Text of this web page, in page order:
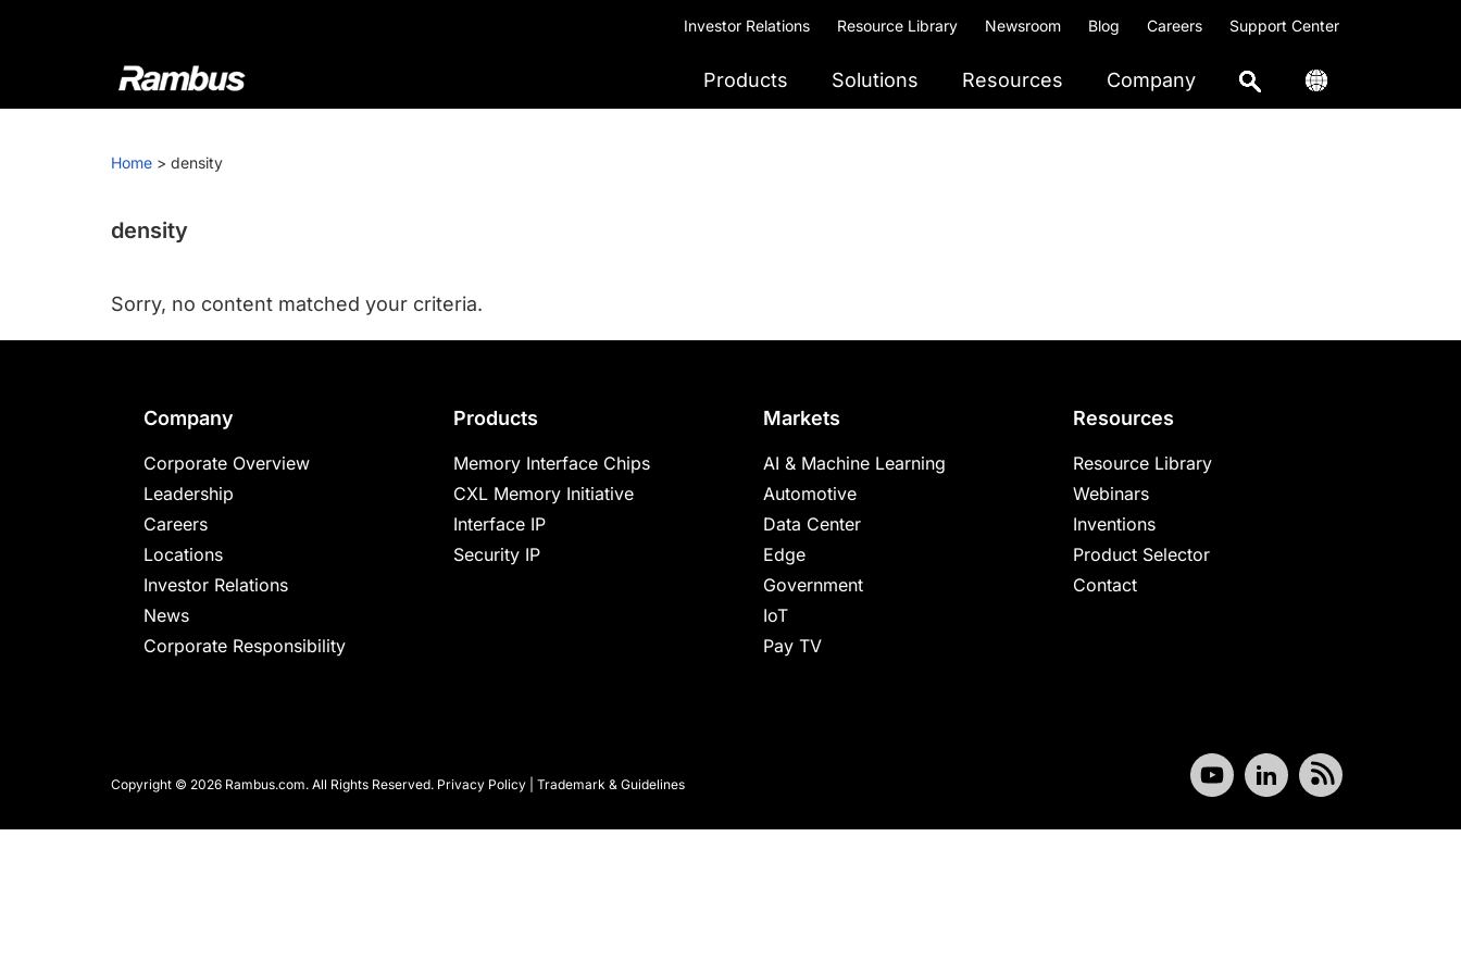
Investor Relations Resource Library Newsroom Blog Careers Support Center
Rambus
At
we
cutting-
and
IP
providing
industry-
leading
chips
and
silicon
make
Products Solutions Resources Company
Home > density
density
Sorry, no content matched your criteria.
Company
Corporate Overview
Leadership
Careers
Locations
Investor Relations
News
Corporate Responsibility
Products
Memory Interface Chips
CXL Memory Initiative
Interface IP
Security IP
Markets
AI & Machine Learning
Automotive
Data Center
Edge
Government
IoT
Pay TV
Resources
Resource Library
Webinars
Inventions
Product Selector
Contact
Copyright © 2026 Rambus.com. All Rights Reserved. Privacy Policy Trademark & Guidelines